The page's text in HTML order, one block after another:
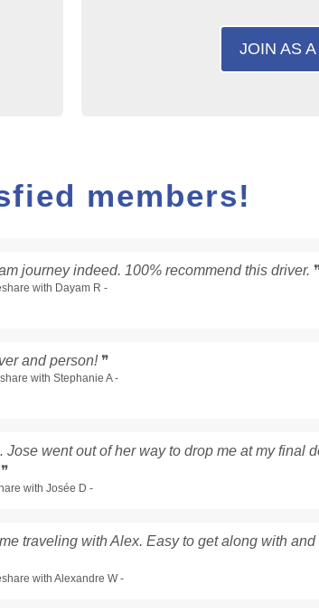
JOIN AS
members!
journey indeed. 100% recommend this driver.
with Dayam R -
and person! ❞
with Stephanie A -
Jose went out of her way to drop me at my final
❞
with Josée D -
traveling with Alex. Easy to get along with
with Alexandre W -